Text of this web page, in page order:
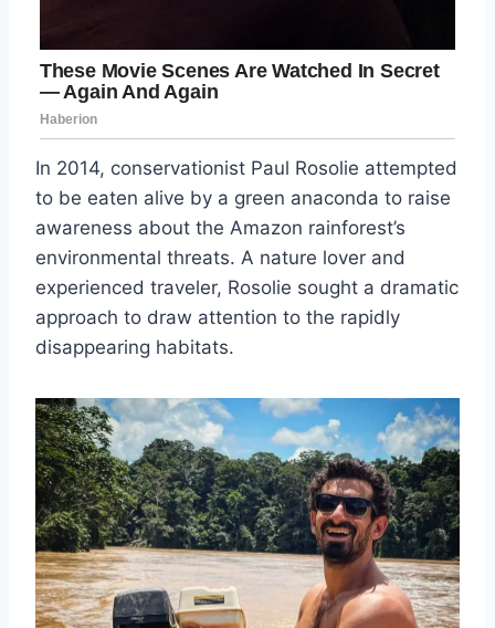
In 2014, conservationist Paul Rosolie attempted
to be eaten alive by a green anaconda to raise
awareness about the Amazon rainforest’s
environmental threats. A nature lover and
experienced traveler, Rosolie sought a dramatic
approach to draw attention to the rapidly
disappearing habitats.